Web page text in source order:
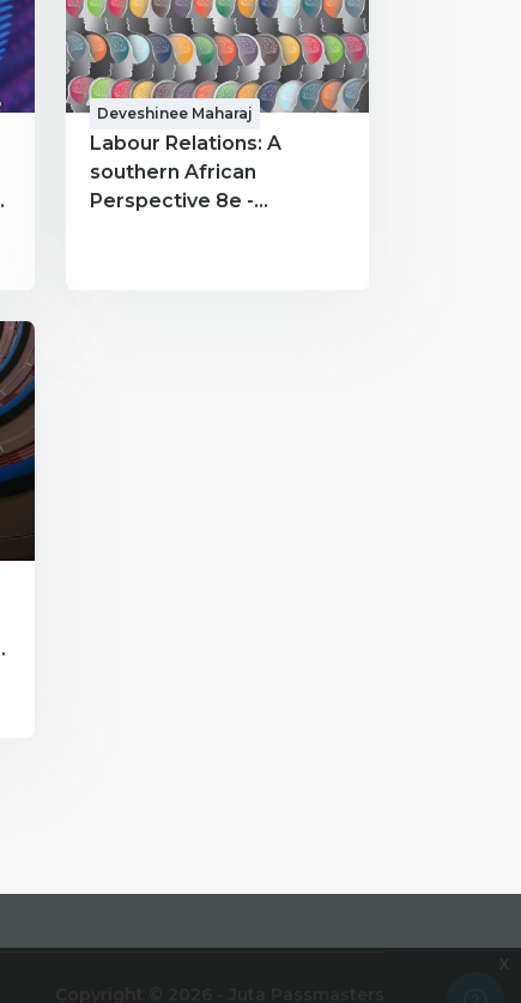
x
Deveshinee Maharaj
Labour Relations: A
southern African
Perspective 8e -